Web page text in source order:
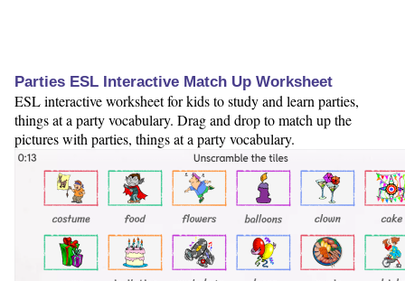
Parties ESL Interactive Match Up Worksheet
ESL interactive worksheet for kids to study and learn parties,
things at a party vocabulary. Drag and drop to match up the
pictures with parties, things at a party vocabulary.